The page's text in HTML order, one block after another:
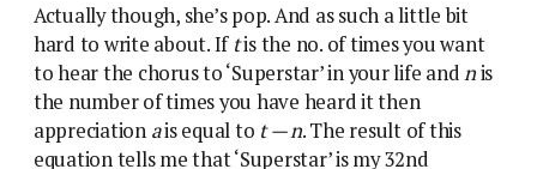
Actually though, she’s pop. And as such a little bit
hard to write about. If tis the no. of times you want
to hear the chorus to ‘Superstar’ in your life andnis
the number of times you have heard it then
appreciation ais equal to t — n. The result of this
equation tells me that ‘Superstar’ is my 32nd